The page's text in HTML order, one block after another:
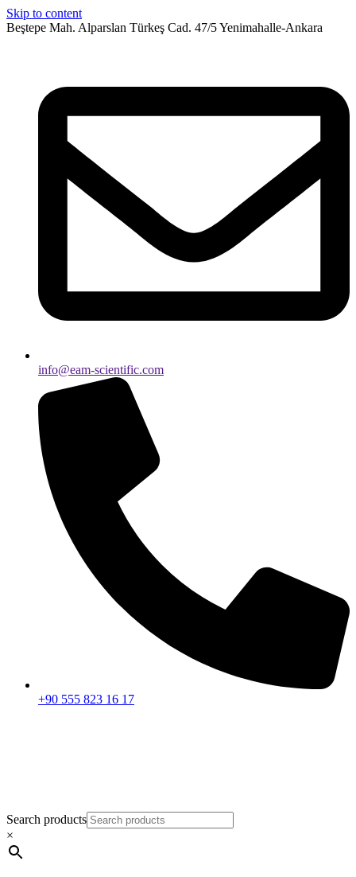
Skip to content
Beştepe Mah. Alparslan Türkeş Cad. 47/5 Yenimahalle-Ankara
info@eam-scientific.com
+90 555 823 16 17
Search products
×